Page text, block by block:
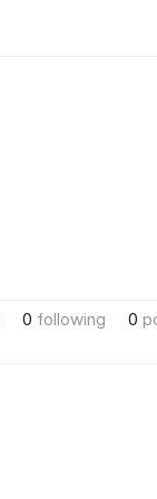
0 following 0